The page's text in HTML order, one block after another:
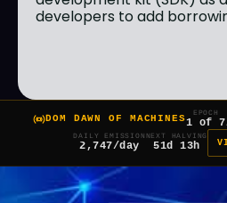
developers to add
DOM DAWN OF MACHINES
EPOCH
1 of 7
DAILY EMISSION
2,747/day
NEXT HALVING
51d 13h